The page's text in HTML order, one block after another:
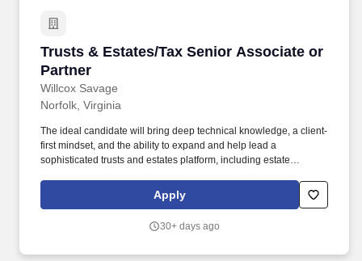
Trusts & Estates/Tax Senior Associate or
Partner
Willcox Savage
Trusts & Estates/Tax Senior Associate or
Norfolk, Virginia
The ideal candidate will bring deep technical knowledge, a client-
first mindset, and the ability to expand and help lead a
sophisticated trusts and estates platform, including estate
related fiduciary litigation support. Key Responsibilities Advise
high-net-worth individuals, families, fiduciaries, and closely held
efficient wealth transfer, succession planning, and charitable
Apply
30+ days ago